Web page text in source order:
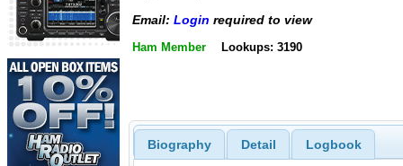
Email: Login required to view
Ham Member Lookups: 3190
Biography Detail Logbook